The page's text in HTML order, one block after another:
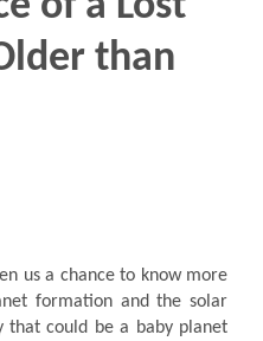
than
us a chance to know more
formation and the solar
that could be a baby planet